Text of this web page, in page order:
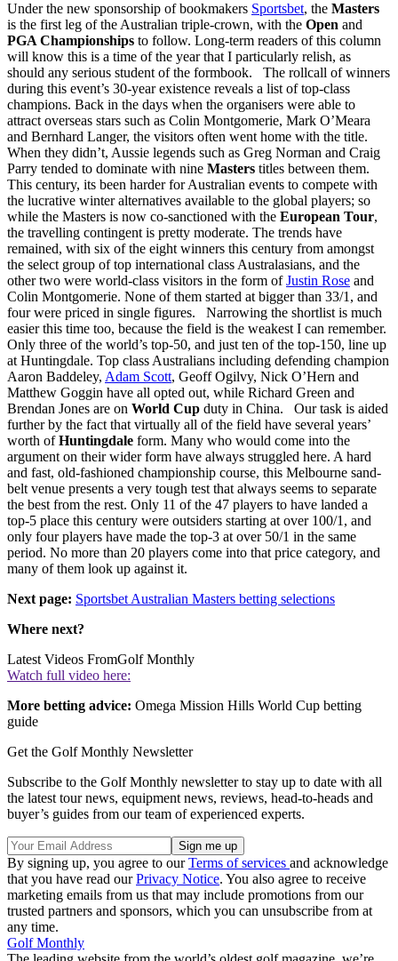
Under the new sponsorship of bookmakers Sportsbet, the Masters
is the first leg of the Australian triple-crown, with the Open and
PGA Championships to follow. Long-term readers of this column
will know this is a time of the year that I particularly relish, as
should any serious student of the formbook. The rollcall of winners
during this event’s 30-year existence reveals a list of top-class
champions. Back in the days when the organisers were able to
attract overseas stars such as Colin Montgomerie, Mark O’Meara
and Bernhard Langer, the visitors often went home with the title.
When they didn’t, Aussie legends such as Greg Norman and Craig
Parry tended to dominate with nine Masters titles between them.
This century, its been harder for Australian events to compete with
the lucrative winter alternatives available to the global players; so
while the Masters is now co-sanctioned with the European Tour,
the travelling contingent is pretty moderate. The trends have
remained, with six of the eight winners this century from amongst
the select group of top international class Australasians, and the
other two were world-class visitors in the form ofJustin Rose and
Colin Montgomerie. None of them started at bigger than 33/1, and
four were priced in single figures. Narrowing the shortlist is much
easier this time too, because the field is the weakest I can remember.
Only three of the world’s top-50, and just ten of the top-150, line up
at Huntingdale. Top class Australians including defending champion
Aaron Baddeley, Adam Scott, Geoff Ogilvy, Nick O’Hern and
Matthew Goggin have all opted out, while Richard Green and
Brendan Jones are on World Cup duty in China. Our task is aided
further by the fact that virtually all of the field have several years’
worth ofHuntingdale form. Many who would come into the
argument on their wider form have always struggled here. A hard
and fast, old-fashioned championship course, this Melbourne sand-
belt venue presents a very tough test that always seems to separate
the best from the rest. Only 11 of the 47 players to have landed a
top-5 place this century were outsiders starting at over 100/1, and
only four players have made the top-3 at over 50/1 in the same
period. No more than 20 players come into that price category, and
many of them look up against it.
Next page: Sportsbet Australian Masters betting selections
Where next?
Latest Videos FromGolf Monthly
Watch full video here:
More betting advice: Omega Mission Hills World Cup betting
guide
Get the Golf Monthly Newsletter
Subscribe to the Golf Monthly newsletter to stay up to date with all
the latest tour news, equipment news, reviews, head-to-heads and
buyer’s guides from our team of experienced experts.
By signing up, you agree to ourTerms of services and acknowledge
that you have read ourPrivacy Notice. You also agree to receive
marketing emails from us that may include promotions from our
trusted partners and sponsors, which you can unsubscribe from at
any time.
Golf Monthly